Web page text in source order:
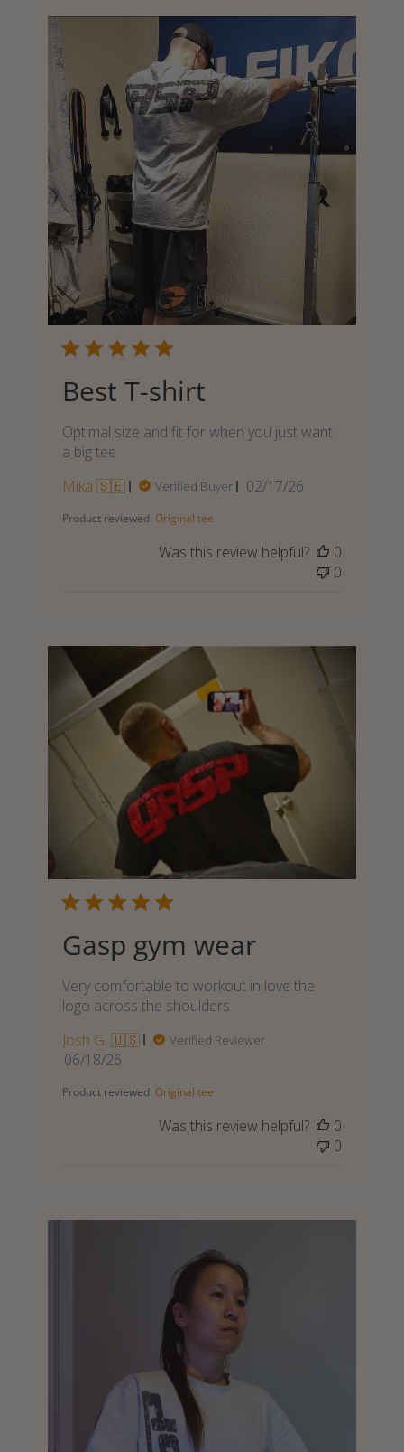
Best T-shirt
Optimal size and fit for when you just want
a big tee
Mika 🇸🇪
Verified Buyer
Published
02/17/26
Product reviewed: Original tee
Was this review helpful?
0
0
Gasp gym wear
Very comfortable to workout in love the
logo across the shoulders
Josh G. 🇺🇸
Verified Reviewer
Published
06/18/26
Product reviewed: Original tee
Was this review helpful?
0
0